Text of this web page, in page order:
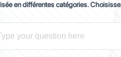
en différentes catégories.